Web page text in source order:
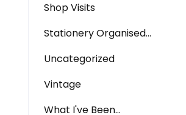
Shop Visits
Stationery Organised…
Uncategorized
Vintage
What I've Been…